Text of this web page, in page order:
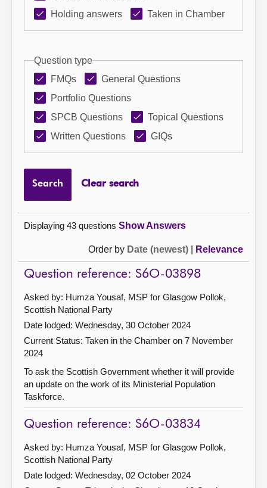
Holding answers
Taken in Chamber
Question type
FMQs
General Questions
Portfolio Questions
SPCB Questions
Topical Questions
Written Questions
GIQs
Search Clear search
Displaying 43 questions Show Answers
Order by Date (newest) Relevance
Question reference: S6O-03898
Asked by: Humza Yousaf, MSP for Glasgow Pollok,
Scottish National Party
Date lodged: Wednesday, 30 October 2024
Current Status: Taken in the Chamber on 7 November
2024
To ask the Scottish Government whether it will provide
an update on the work of its Ministerial Population
Taskforce.
Question reference: S6O-03834
Asked by: Humza Yousaf, MSP for Glasgow Pollok,
Scottish National Party
Date lodged: Wednesday, 02 October 2024